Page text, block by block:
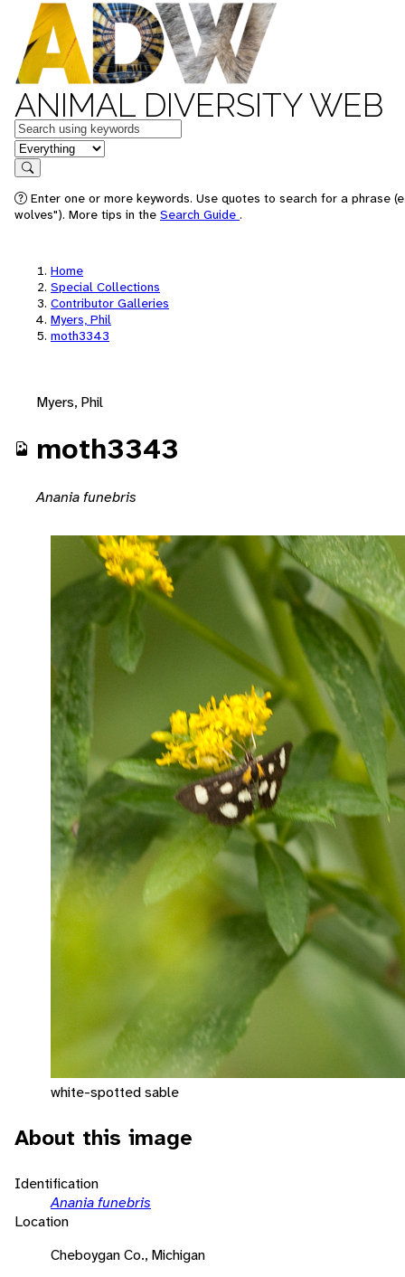
ANIMAL DIVERSITY WEB
Keywords
in feature
Search
Enter one or more keywords. Use quotes to search for a phrase
wolves"). More tips in the Search Guide .
Home
Special Collections
Contributor Galleries
Myers, Phil
moth3343
Myers, Phil
moth3343
Anania funebris
white-spotted sable
About this image
Identification
Anania funebris
Location
Cheboygan Co., Michigan